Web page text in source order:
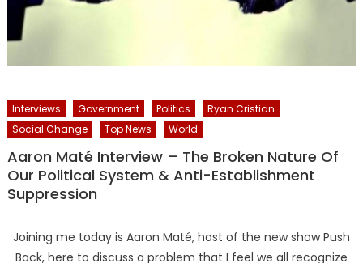
Interviews Government Politics
Ryan Cristian
Social Change
Top News World
Aaron Maté Interview – The Broken Nature Of
Our Political System & Anti-Establishment
Suppression
Joining me today is Aaron Maté, host of the new show Push
Back, here to discuss a problem that I feel we all recognize